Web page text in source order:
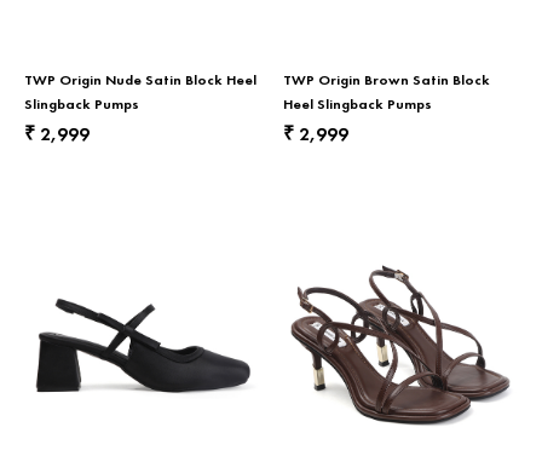
TWP Origin Nude Satin Block Heel
Slingback Pumps
₹ 2,999
TWP Origin Brown Satin Block
Heel Slingback Pumps
₹ 2,999